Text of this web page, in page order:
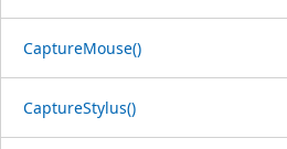
CaptureMouse()
CaptureStylus()